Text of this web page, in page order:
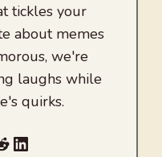
tickles your
about memes
we're
laughs while
quirks.
LinkedIn